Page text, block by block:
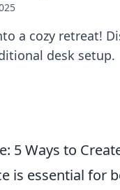
a cozy retreat!
desk setup.
5 Ways to
is essential for